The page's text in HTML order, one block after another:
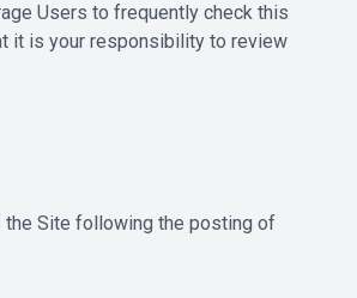
Users to frequently check this
it is your responsibility to review
the Site following the posting of